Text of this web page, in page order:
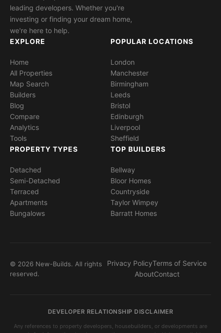
leading developers. Whether you're
investing or finding your dream home,
we're here to help.
EXPLORE
Home
All Properties
Map Search
Builders
Blog
Compare
Analytics
Tools
POPULAR LOCATIONS
London
Manchester
Birmingham
Leeds
Bristol
Edinburgh
Liverpool
Sheffield
PROPERTY TYPES
Detached
Semi-Detached
Terraced
Apartments
Bungalows
TOP BUILDERS
Bellway
Bloor Homes
Countryside
Taylor Wimpey
Barratt Homes
© 2026 New-Builds. All rights
reserved.
Privacy PolicyTerms of Service
AboutContact
DEVELOPER RELATIONSHIP DISCLAIMER
Any references to property developers, housebuilders, or developments are